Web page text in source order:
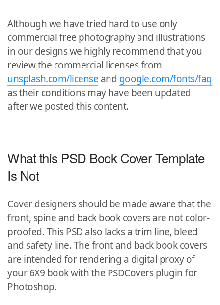
Although we have tried hard to use only
commercial free photography and illustrations
in our designs we highly recommend that you
review the commercial licenses from
unsplash.com/license and google.com/fonts/faq
as their conditions may have been updated
after we posted this content.
What this PSD Book Cover Template
Is Not
Cover designers should be made aware that the
front, spine and back book covers are not color-
proofed. This PSD also lacks a trim line, bleed
and safety line. The front and back book covers
are intended for rendering a digital proxy of
your 6X9 book with the PSDCovers plugin for
Photoshop.